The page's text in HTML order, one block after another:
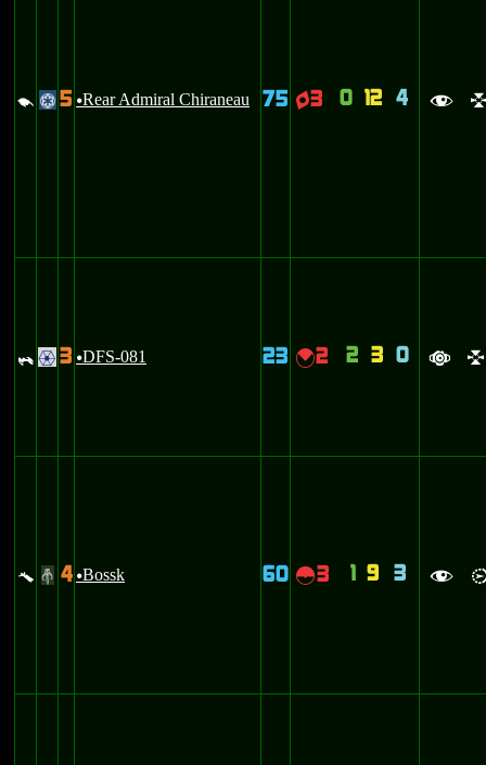
d @ 5 uRear Admiral Chiraneau 75 q3 0 12 4 f
_ . 3 uDFS-081 23 {2 2 3 0 a l
t # 4 uBossk 60 ~3 1 9 3 f